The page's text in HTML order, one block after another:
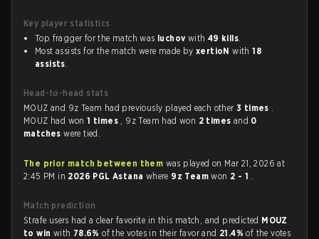
Key player statistics
Top fragger for the match was luchov with 49 kills.
Most assists for the match were made by xertioN with18
assists.
Head-to-head stats
MOUZ and 9z Team had previously played each other 3 times .
MOUZ had won1 times , 9z Team had won 2 times and 0
matcheswere tied.
The prior match between them was played on Mar 21, 2026 at
2:45 PM in 2026 PGL Astana where 9z Teamwon 2 - 1 .
Match prediction
Strafe users had a clear favorite in this match, and predicted MOUZ
to win with 78.6%of the votes in their favor and 21.4%of the votes